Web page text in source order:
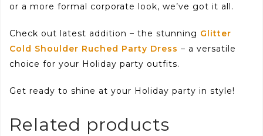
or a more formal corporate look, we’ve got it all.
Check out latest addition – the stunning Glitter
Cold Shoulder Ruched Party Dress – a versatile
choice for your Holiday party outfits.
Get ready to shine at your Holiday party in style!
Related products